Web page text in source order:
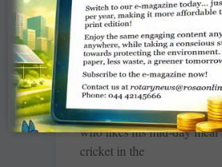
to school
Kiran Zehra
Ab school jana accha
the school now),” says
who likes his mid-day meal
cricket in the